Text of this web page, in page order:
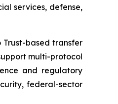
services, defense,
Trust-based transfer
multi-protocol
and regulatory
federal-sector